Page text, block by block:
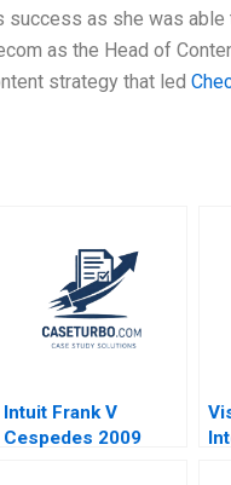
success as she was
as the Head of
strategy that led
Intuit Frank V
Cespedes 2009